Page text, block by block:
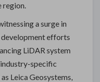
region.
a surge in
development efforts
LiDAR system
specific
Leica Geosystems,